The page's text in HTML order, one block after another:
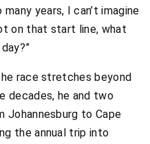
years, I can’t imagine
on that start line, what
race stretches beyond
decades, he and two
Johannesburg to Cape
the annual trip into